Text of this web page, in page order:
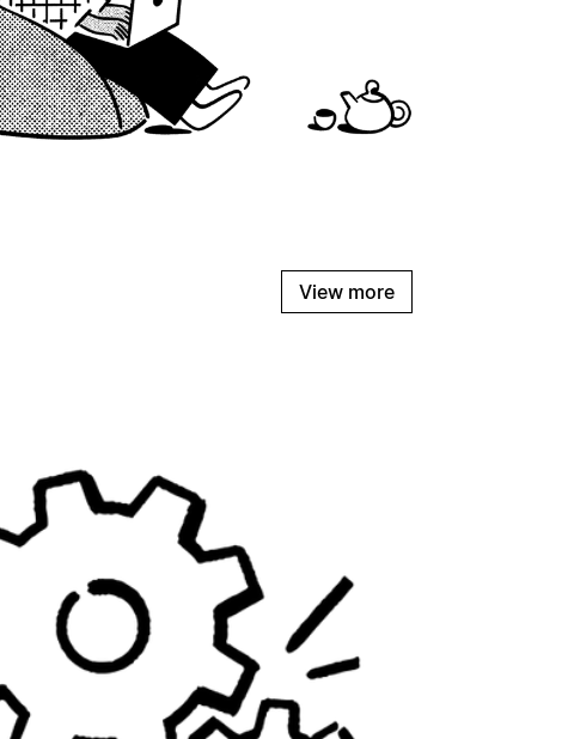
View more